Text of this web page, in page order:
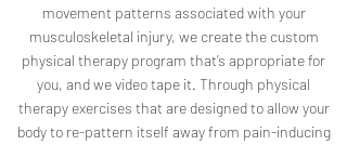
movement patterns associated with your
musculoskeletal injury, we create the custom
physical therapy program that’s appropriate for
you, and we video tape it. Through physical
therapy exercises that are designed to allow your
body to re-pattern itself away from pain-inducing